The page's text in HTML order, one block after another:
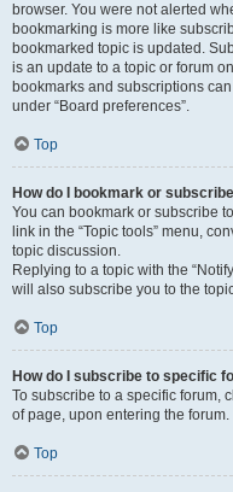
browser. You were not alerted
bookmarking is more like
bookmarked topic is updated.
is an update to a topic or forum
bookmarks and subscriptions
under “Board preferences”.
Top
How do I bookmark or
You can bookmark or subscribe
link in the “Topic tools” menu,
topic discussion.
Replying to a topic with the
will also subscribe you to the
Top
How do I subscribe to specific
To subscribe to a specific forum,
of page, upon entering the forum.
Top